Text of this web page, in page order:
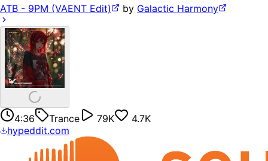
ATB - 9PM (VAENT Edit) by Galactic Harmony
4:36 Trance 79K
4.7K
hypeddit.com